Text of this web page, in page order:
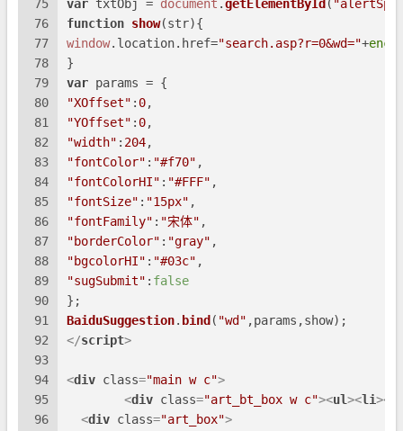
75
76
77
78
79
80
81
82
83
84
85
86
87
88
89
90
91
92
93
94
95
96
var txtObj = document .getElementById (
function show(str){
window. location. href="search.asp?r=0&wd="+
}
var params = {
"XOffset" : 0,
"YOffset" : 0,
"width" : 204,
"fontColor" : "#f70" ,
"fontColorHI" : "#FFF" ,
"fontSize" : "15px" ,
"fontFamily" : "宋体" ,
"borderColor" : "gray" ,
"bgcolorHI" : "#03c" ,
"sugSubmit" : false
};
BaiduSuggestion. bind ( "wd" ,params,show);
</script>
<div class="main w c">
<div class="art_bt_box w c"><ul><li><
<div class="art_box">